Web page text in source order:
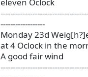
------------------
Monday 23d
at 4 Oclock in the
A good fair wind